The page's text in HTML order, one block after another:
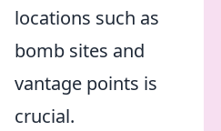
locations such as
bomb sites and
vantage points is
crucial.